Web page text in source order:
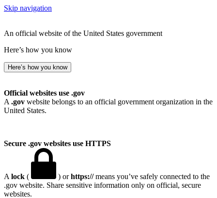
Skip navigation
An official website of the United States government
Here’s how you know
Here’s how you know
Official websites use .gov
A .gov website belongs to an official government organization in the
United States.
Secure .gov websites use HTTPS
A lock ( ) orhttps://means you’ve safely connected to the
.gov website. Share sensitive information only on official, secure
websites.